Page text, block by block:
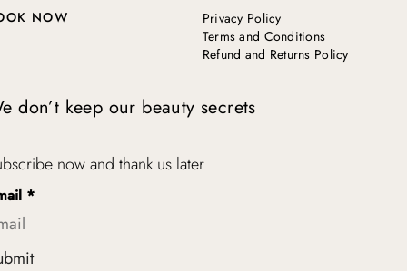
NOW
Privacy Policy
Terms and Conditions
Refund and Returns Policy
don’t keep our beauty secrets
now and thank us later
*